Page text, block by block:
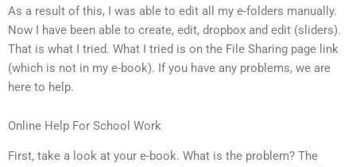
As a result of this, I was able to edit all my e-folders manually.
Now I have been able to create, edit, dropbox and edit (sliders).
That is what I tried. What I tried is on the File Sharing page link
(which is not in my e-book). If you have any problems, we are
here to help.
Online Help For School Work
First, take a look at your e-book. What is the problem? The